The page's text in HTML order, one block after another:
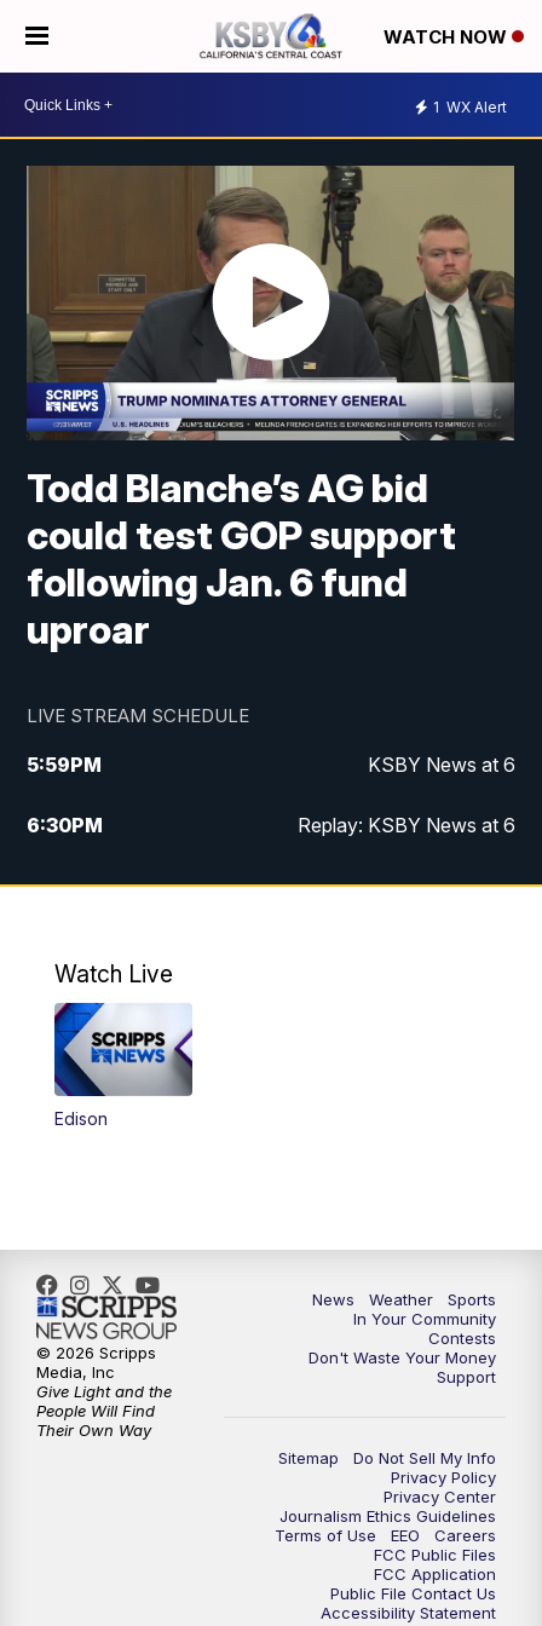
WATCH NOW
1 WX Alert
Todd Blanche’s AG bid
could test GOP support
following Jan. 6 fund
uproar
LIVE STREAM SCHEDULE
5:59PM KSBY News at 6
6:30PM Replay: KSBY News at 6
10:59PM KSBY News at 11
Watch Live
Edison
News Weather
Sports
In Your Community
Contests
Don't Waste Your Money
Support
Sitemap
Do Not Sell My Info
Privacy Policy
Privacy Center
Journalism Ethics Guidelines
Terms of Use
EEO
Careers
FCC Public Files
FCC Application
Public File Contact Us
Accessibility Statement
© 2026 Scripps
Media, Inc
Give Light and the
People Will Find
Their Own Way